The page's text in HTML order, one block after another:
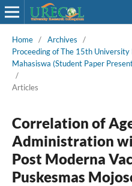
Home / Archives
/
Proceeding of The 15th
Mahasiswa (Student Paper
/
Articles
Correlation of
Administration
Post Moderna
Puskesmas